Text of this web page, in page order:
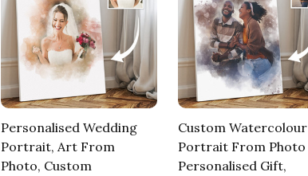
Personalised Wedding
Portrait, Art From
Photo, Custom
Custom Watercolour
Portrait From Photo
Personalised Gift,